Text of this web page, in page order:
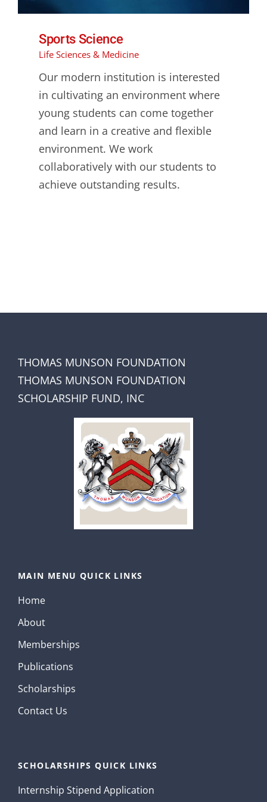
Sports Science
Life Sciences & Medicine
Our modern institution is interested
in cultivating an environment where
young students can come together
and learn in a creative and flexible
environment. We work
collaboratively with our students to
achieve outstanding results.
THOMAS MUNSON FOUNDATION
THOMAS MUNSON FOUNDATION
SCHOLARSHIP FUND, INC
MAIN MENU QUICK LINKS
Home
About
Memberships
Publications
Scholarships
Contact Us
SCHOLARSHIPS QUICK LINKS
Internship Stipend Application